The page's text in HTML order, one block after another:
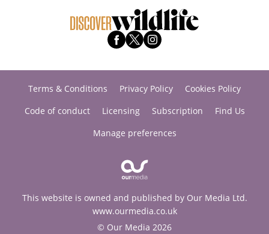
Terms & Conditions Privacy Policy
Cookies Policy
Code of conduct
Licensing Subscription
Find Us
Manage preferences
This website is owned and published by Our Media Ltd.
www.ourmedia.co.uk
© Our Media 2026